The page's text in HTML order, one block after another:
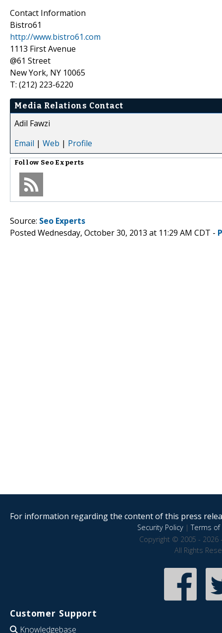
Contact Information
Bistro61
http://www.bistro61.com
1113 First Avenue
@61 Street
New York, NY 10065
T: (212) 223-6220
Media Relations Contact
Adil Fawzi
Email | Web | Profile
Follow Seo Experts
Source: Seo Experts
Posted Wednesday, October 30, 2013 at 11:29 AM CDT -
For information regarding the content of this press
Security Policy|Terms of
Copyright © 2005 - 2026
All Rights
Customer Support
Knowledgebase